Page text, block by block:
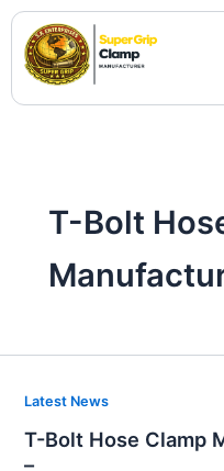
Skip
content
T-Bolt
Latest News
T-Bolt Hose Clamp
–
T-
Hose